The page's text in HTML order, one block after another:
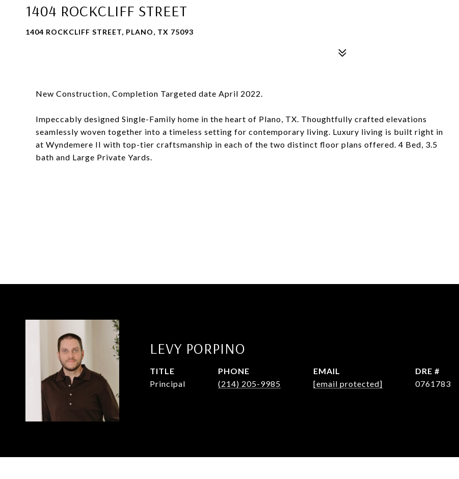
1404 ROCKCLIFF STREET
1404 ROCKCLIFF STREET, PLANO, TX 75093
New Construction, Completion Targeted date April 2022.
Impeccably designed Single-Family home in the heart of Plano, TX. Thoughtfully crafted elevations
seamlessly woven together into a timeless setting for contemporary living. Luxury living is built right in
at Wyndemere II with top-tier craftsmanship in each of the two distinct floor plans offered. 4 Bed, 3.5
bath and Large Private Yards.
LEVY PORPINO
TITLE
Principal
PHONE
(214) 205-9985
EMAIL
[email protected]
DRE #
0761783